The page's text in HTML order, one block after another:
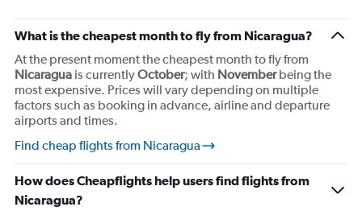
What is the cheapest month to fly from Nicaragua?
At the present moment the cheapest month to fly from
Nicaragua is currentlyOctober; with Novemberbeing the
most expensive. Prices will vary depending on multiple
factors such as booking in advance, airline and departure
airports and times.
Find cheap flights from Nicaragua
How does Cheapflights help users find flights from
Nicaragua?